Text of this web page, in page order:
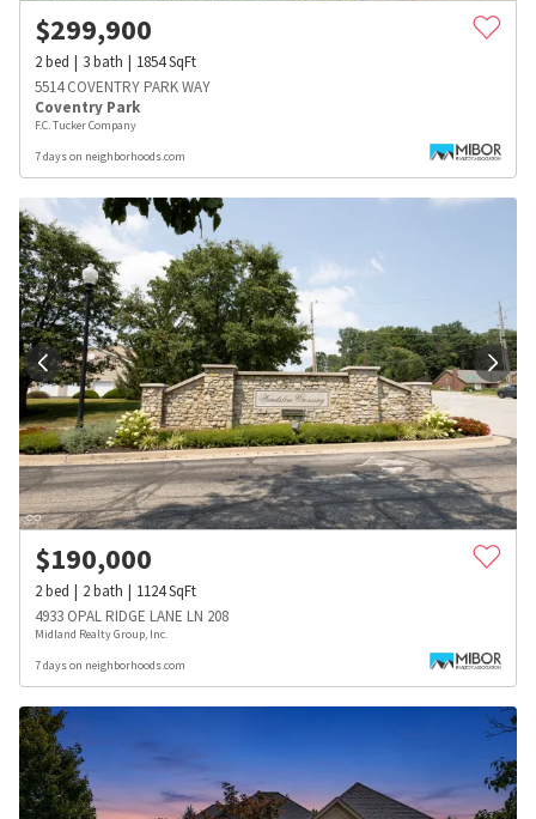
$299,900
2bed 3bath 1854SqFt
5514 COVENTRY PARK WAY
Coventry Park
F.C. Tucker Company
7 days on neighborhoods.com
$190,000
2bed 2bath 1124SqFt
4933 OPAL RIDGE LANE LN 208
Midland Realty Group, Inc.
7 days on neighborhoods.com